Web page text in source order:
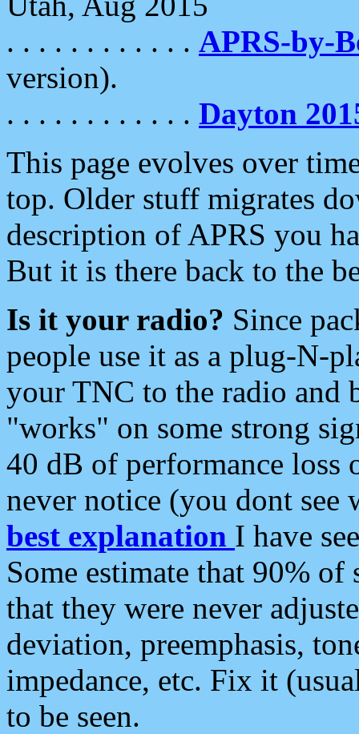
. . . . . . . . . . . . APRS-by-
version).
. . . . . . . . . . . . Dayton
This page evolves over
top. Older stuff migrates
description of APRS you
But it is there back to the
Is it your radio? Since
people use it as a plug-N-
your TNC to the radio and
"works" on some strong
40 dB of performance loss
never notice (you dont see
best explanation I have
Some estimate that 90%
that they were never
deviation, preemphasis,
impedance, etc. Fix it
to be seen.